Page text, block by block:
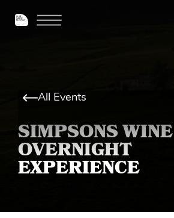
All Events
SIMPSONS WINE
OVERNIGHT
EXPERIENCE